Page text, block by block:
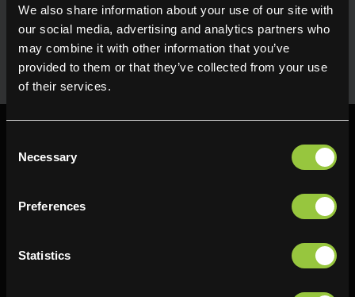
We also share information about your use of our site with
our social media, advertising and analytics partners who
may combine it with other information that you’ve
provided to them or that they’ve collected from your use
of their services.
Selection
Necessary
Preferences
Statistics
Holding maximum flavour, texture and many creative
uses in the kitchen. Available for next day delivery
Find us
Delifresh - Bradford
Delifresh - Cramlington
Richard Snowden House